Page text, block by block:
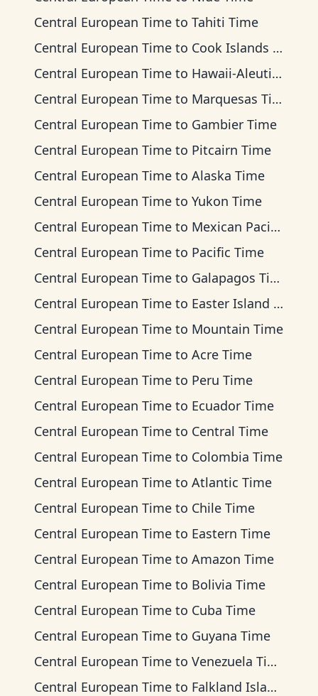
Central European Time to Tahiti Time
Central European Time to Cook Islands Time
Central European Time to Hawaii-Aleutian Time
Central European Time to Marquesas Time
Central European Time to Gambier Time
Central European Time to Pitcairn Time
Central European Time to Alaska Time
Central European Time to Yukon Time
Central European Time to Mexican Pacific Time
Central European Time to Pacific Time
Central European Time to Galapagos Time
Central European Time to Easter Island Time
Central European Time to Mountain Time
Central European Time to Acre Time
Central European Time to Peru Time
Central European Time to Ecuador Time
Central European Time to Central Time
Central European Time to Colombia Time
Central European Time to Atlantic Time
Central European Time to Chile Time
Central European Time to Eastern Time
Central European Time to Amazon Time
Central European Time to Bolivia Time
Central European Time to Cuba Time
Central European Time to Guyana Time
Central European Time to Venezuela Time
Central European Time to Falkland Islands Time